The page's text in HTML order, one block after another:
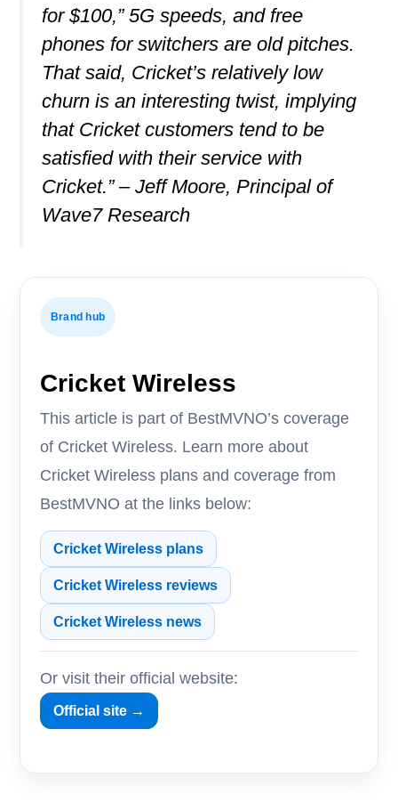
for $100,” 5G speeds, and free
phones for switchers are old pitches.
That said, Cricket’s relatively low
churn is an interesting twist, implying
that Cricket customers tend to be
satisfied with their service with
Cricket.” – Jeff Moore, Principal of
Wave7 Research
Brand hub
Cricket Wireless
This article is part of BestMVNO’s coverage
of Cricket Wireless. Learn more about
Cricket Wireless plans and coverage from
BestMVNO at the links below:
Cricket Wireless plans
Cricket Wireless reviews
Cricket Wireless news
Or visit their official website:
Official site →